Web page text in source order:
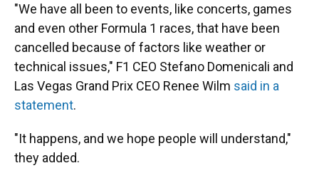
"We have all been to events, like concerts, games
and even other Formula 1 races, that have been
cancelled because of factors like weather or
technical issues," F1 CEO Stefano Domenicali and
Las Vegas Grand Prix CEO Renee Wilm said in a
statement.
"It happens, and we hope people will understand,"
they added.